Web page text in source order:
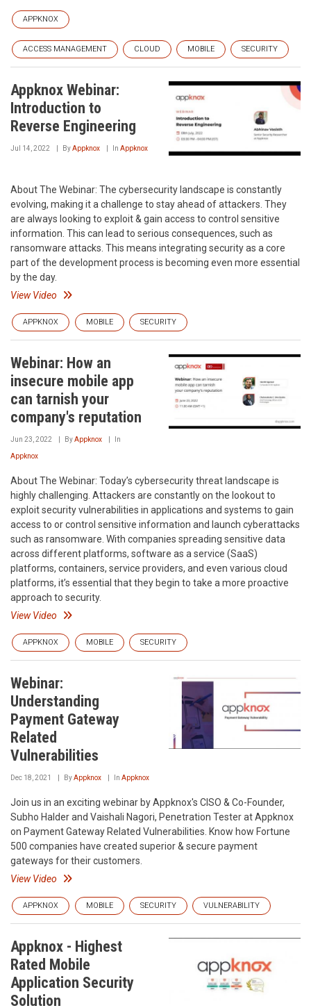
APPKNOX
ACCESS MANAGEMENT CLOUD MOBILE SECURITY
Appknox Webinar:
Introduction to
Reverse Engineering
Jul 14, 2022 ByAppknox In Appknox
About The Webinar: The cybersecurity landscape is constantly
evolving, making it a challenge to stay ahead of attackers. They
are always looking to exploit & gain access to control sensitive
information. This can lead to serious consequences, such as
ransomware attacks. This means integrating security as a core
part of the development process is becoming even more essential
by the day.
View Video
APPKNOX MOBILE SECURITY
Webinar: How an
insecure mobile app
can tarnish your
company's reputation
Jun 23, 2022 ByAppknox In
Appknox
About The Webinar: Today’s cybersecurity threat landscape is
highly challenging. Attackers are constantly on the lookout to
exploit security vulnerabilities in applications and systems to gain
access to or control sensitive information and launch cyberattacks
such as ransomware. With companies spreading sensitive data
across different platforms, software as a service (SaaS)
platforms, containers, service providers, and even various cloud
platforms, it’s essential that they begin to take a more proactive
approach to security.
View Video
APPKNOX MOBILE SECURITY
Webinar:
Understanding
Payment Gateway
Related
Vulnerabilities
Dec 18, 2021 ByAppknox In Appknox
Join us in an exciting webinar by Appknox's CISO & Co-Founder,
Subho Halder and Vaishali Nagori, Penetration Tester at Appknox
on Payment Gateway Related Vulnerabilities. Know how Fortune
500 companies have created superior & secure payment
gateways for their customers.
View Video
APPKNOX MOBILE SECURITY VULNERABILITY
Appknox - Highest
Rated Mobile
Application Security
Solution